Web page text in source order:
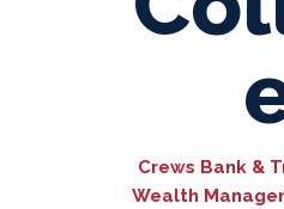
Crews Bank &
Wealth